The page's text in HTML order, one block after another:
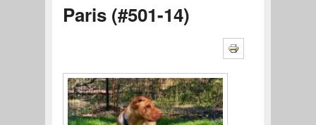
Paris (#501-14)